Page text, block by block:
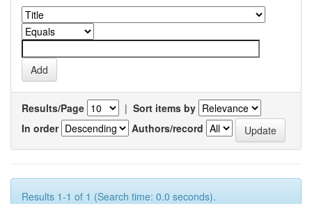
Results/Page | Sort items by
In order
Authors/record
Results 1-1 of 1 (Search time: 0.0 seconds).